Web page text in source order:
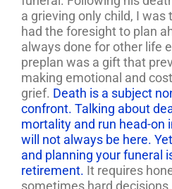
a grieving only child, I
had the foresight to plan
always done for other life
preplan was a gift that
making emotional and
grief. Death is a subject
confront. Talking about
mortality and run head-on
will not always be here.
and planning your funeral
retirement. It requires
sometimes hard